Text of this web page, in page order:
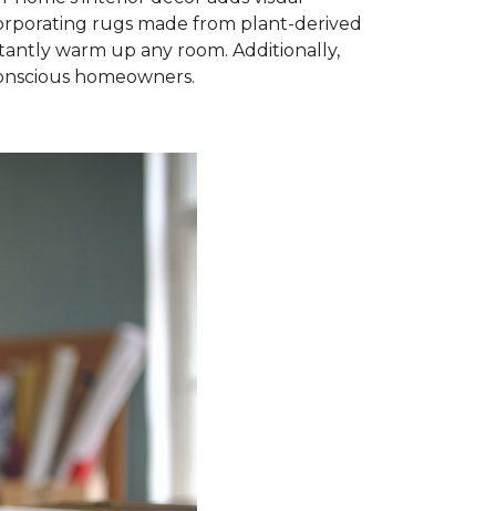
rugs made from plant-derived
warm up any room. Additionally,
homeowners.